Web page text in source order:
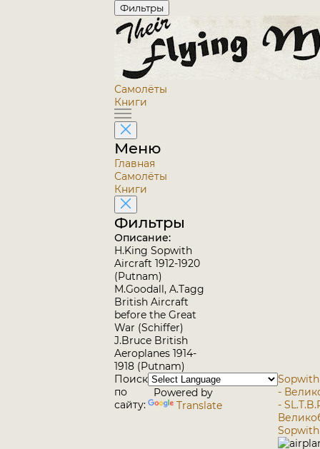
Фильтры
Самолёты
Книги
Меню
Главная
Самолёты
Книги
Фильтры
Описание:
H.King Sopwith
Aircraft 1912-1920
(Putnam)
M.Goodall, A.Tagg
British Aircraft
before the Great
War (Schiffer)
J.Bruce British
Aeroplanes 1914-
1918 (Putnam)
Поиск
по
сайту:
Powered by
Translate
Sopwith
-
-